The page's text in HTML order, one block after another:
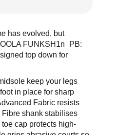
has evolved, but
FUNKSH1n_PB:
top down for
keep your legs
in place for sharp
Fabric resists
shank stabilises
cap protects high-